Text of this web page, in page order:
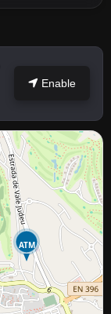
Enable
ATM